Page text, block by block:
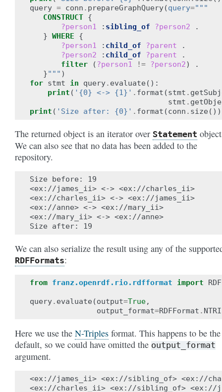
query = conn . prepareGraphQuery(query="""
CONSTRUCT {
?person1
: sibling_of ?person2
.
} WHERE
{
?person1
: child_of ?parent
.
?person2
: child_of ?parent
.
filter
(?person1 != ?person2)
.
}""" )
for stmt in query. evaluate ():
print ( '{0} <-> {1}' . format (stmt .
stmt .
print ( 'Size after: {0}' . format (conn . size
The returned object is an iterator over Statement
We can also see that no data has been added to the
repository.
Size before: 19
<ex://james_ii> <-> <ex://charles_ii>
<ex://charles_ii> <-> <ex://james_ii>
<ex://anne> <-> <ex://mary_ii>
<ex://mary_ii> <-> <ex://anne>
We can also serialize the result using any of the
RDFFormats:
from franz.openrdf.rio.rdfformat import
query. evaluate (output=True,
output_format=RDFFormat .
Here we use the N-Triples format. This happens to be the
default, so we could have omitted the output_format
argument.
<ex://james_ii> <ex://sibling_of> <ex://
<ex://charles_ii> <ex://sibling_of> <ex://